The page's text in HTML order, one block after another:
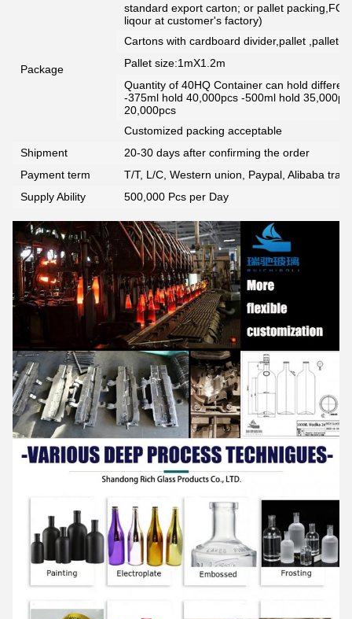
Package
standard export carton; or pallet
liqour at customer's factory)
Cartons with cardboard divider,pallet
Pallet size:1mX1.2m
Quantity of 40HQ Container can hold
-375ml hold 40,000pcs -500ml hold
20,000pcs
Customized packing acceptable
Shipment
20-30 days after confirming the order
Payment term
T/T, L/C, Western union, Paypal, Alibaba
Supply Ability
500,000 Pcs per Day